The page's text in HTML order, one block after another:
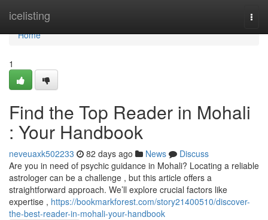
icelisting
Home
Home
1
Find the Top Reader in Mohali
: Your Handbook
neveuaxk502233 82 days ago News
Discuss
Are you in need of psychic guidance in Mohali? Locating a reliable
astrologer can be a challenge , but this article offers a
straightforward approach. We’ll explore crucial factors like
expertise , https://bookmarkforest.com/story21400510/discover-
the-best-reader-in-mohali-your-handbook